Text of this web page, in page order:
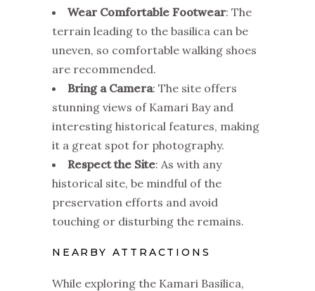
Wear Comfortable Footwear: The
terrain leading to the basilica can be
uneven, so comfortable walking shoes
are recommended.
Bring a Camera: The site offers
stunning views of Kamari Bay and
interesting historical features, making
it a great spot for photography.
Respect the Site: As with any
historical site, be mindful of the
preservation efforts and avoid
touching or disturbing the remains.
NEARBY ATTRACTIONS
While exploring the Kamari Basilica,